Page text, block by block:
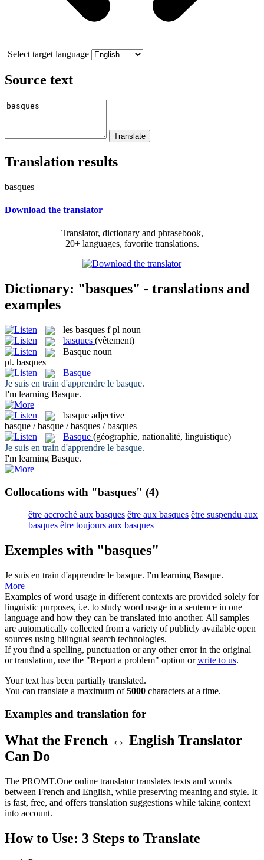
Select target language
Source text
Translation results
basques
Download the translator
Translator, dictionary and phrasebook,
20+ languages, favorite translations.
Dictionary: "basques" - translations and
examples
les basques f pl noun
basques (vêtement)
Basque noun
pl. basques
Basque
Je suis en train d'apprendre le basque.
I'm learning Basque.
basque adjective
basque / basque / basques / basques
Basque (géographie, nationalité, linguistique)
Je suis en train d'apprendre le basque.
I'm learning Basque.
Collocations with "basques" (4)
être accroché aux basques être aux basques être suspendu aux
basques être toujours aux basques
Exemples with "basques"
Je suis en train d'apprendre le basque. I'm learning Basque.
More
Examples of word usage in different contexts are provided solely for
linguistic purposes, i.e. to study word usage in a sentence in one
language and how they can be translated into another. All samples
are automatically collected from a variety of publicly available open
sources using bilingual search technologies.
If you find a spelling, punctuation or any other error in the original
or translation, use the "Report a problem" option orwrite to us.
Your text has been partially translated.
You can translate a maximum of5000 characters at a time.
Examples and translation for
What the French ↔ English Translator
Can Do
The PROMT.One online translator translates texts and words
between French and English, while preserving meaning and style. It
is fast, free, and offers translation suggestions while taking context
into account.
How to Use: 3 Steps to Translate